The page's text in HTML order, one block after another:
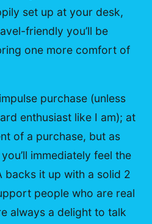
set up at your desk,
friendly you’ll be
one more comfort of
purchase (unless
enthusiast like I am); at
of a purchase, but as
immediately feel the
backs it up with a solid 2
people who are real
always a delight to talk